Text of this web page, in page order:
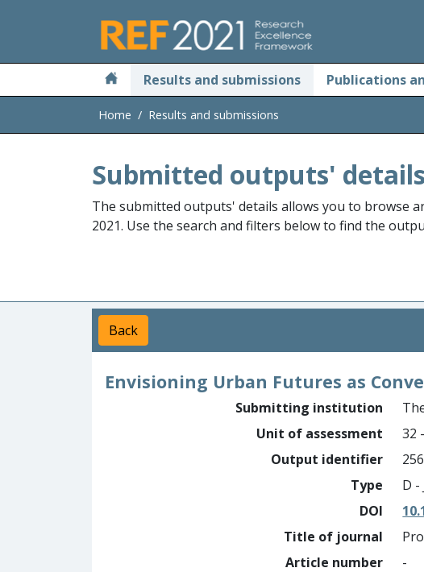
Results and submissions Publications
Home Results and submissions
Submitted outputs' details
The submitted outputs' details allows you to browse
2021. Use the search and filters below to find the
Back
Envisioning Urban Futures as
Submitting institution
Unit of assessment
32
Output identifier
Type
D -
DOI
Title of journal
Article number
-